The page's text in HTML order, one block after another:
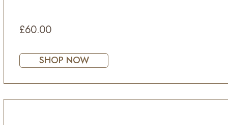
£60.00
SHOP NOW